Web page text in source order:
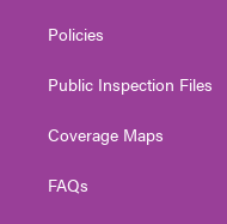
Policies
Public Inspection Files
Coverage Maps
FAQs